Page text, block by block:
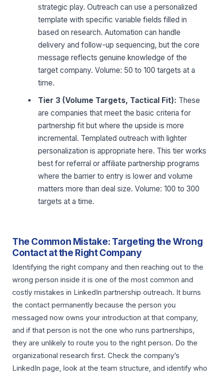
strategic play. Outreach can use a personalized
template with specific variable fields filled in
based on research. Automation can handle
delivery and follow-up sequencing, but the core
message reflects genuine knowledge of the
target company. Volume: 50 to 100 targets at a
time.
Tier 3 (Volume Targets, Tactical Fit): These
are companies that meet the basic criteria for
partnership fit but where the upside is more
incremental. Templated outreach with lighter
personalization is appropriate here. This tier works
best for referral or affiliate partnership programs
where the barrier to entry is lower and volume
matters more than deal size. Volume: 100 to 300
targets at a time.
The Common Mistake: Targeting the Wrong
Contact at the Right Company
Identifying the right company and then reaching out to the
wrong person inside it is one of the most common and
costly mistakes in LinkedIn partnership outreach. It burns
the contact permanently because the person you
messaged now owns your introduction at that company,
and if that person is not the one who runs partnerships,
they are unlikely to route you to the right person. Do the
organizational research first. Check the company’s
LinkedIn page, look at the team structure, and identify who